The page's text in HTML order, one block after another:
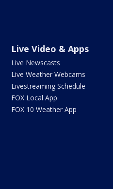
Live Video & Apps
Live Newscasts
Live Weather Webcams
Livestreaming Schedule
FOX Local App
FOX 10 Weather App